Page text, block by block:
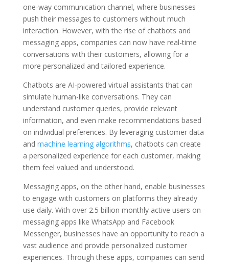
one-way communication channel, where businesses
push their messages to customers without much
interaction. However, with the rise of chatbots and
messaging apps, companies can now have real-time
conversations with their customers, allowing for a
more personalized and tailored experience.
Chatbots are AI-powered virtual assistants that can
simulate human-like conversations. They can
understand customer queries, provide relevant
information, and even make recommendations based
on individual preferences. By leveraging customer data
and machine learning algorithms, chatbots can create
a personalized experience for each customer, making
them feel valued and understood.
Messaging apps, on the other hand, enable businesses
to engage with customers on platforms they already
use daily. With over 2.5 billion monthly active users on
messaging apps like WhatsApp and Facebook
Messenger, businesses have an opportunity to reach a
vast audience and provide personalized customer
experiences. Through these apps, companies can send